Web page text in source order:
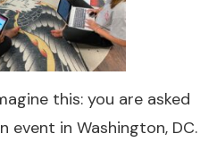
this: you are asked
in Washington, DC.